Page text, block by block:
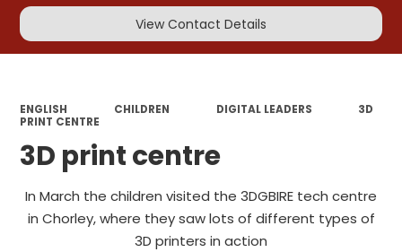
View Contact Details
ENGLISH CHILDREN DIGITAL LEADERS
3D
PRINT CENTRE
3D print centre
In March the children visited the 3DGBIRE tech centre
in Chorley, where they saw lots of different types of
3D printers in action